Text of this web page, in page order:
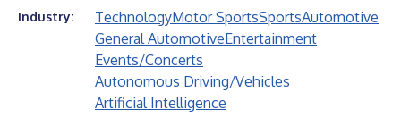
Industry: TechnologyMotor SportsSportsAutomotive
General AutomotiveEntertainment
Events/Concerts
Autonomous Driving/Vehicles
Artificial Intelligence